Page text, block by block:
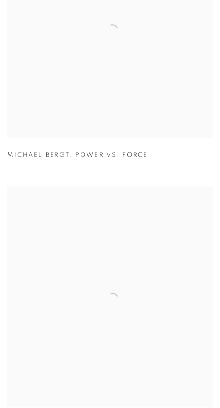
MICHAEL BERGT , POWER VS. FORCE